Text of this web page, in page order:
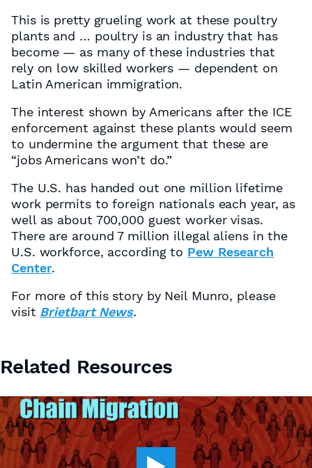
This is pretty grueling work at these poultry
plants and … poultry is an industry that has
become — as many of these industries that
rely on low skilled workers — dependent on
Latin American immigration.
The interest shown by Americans after the ICE
enforcement against these plants would seem
to undermine the argument that these are
“jobs Americans won’t do.”
The U.S. has handed out one million lifetime
work permits to foreign nationals each year, as
well as about 700,000 guest worker visas.
There are around 7 million illegal aliens in the
U.S. workforce, according to Pew Research
Center.
For more of this story by Neil Munro, please
visit Brietbart News.
Related Resources